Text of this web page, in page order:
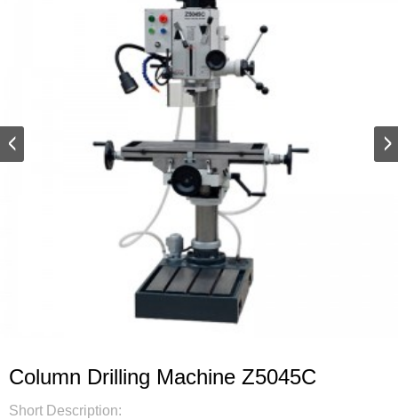
Column Drilling Machine Z5045C
Short Description: